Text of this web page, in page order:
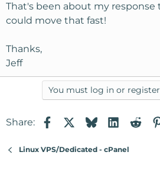
That's been about my response
could move that fast!
Thanks,
Jeff
You must log in or
Share: FacebookBluesky
Linux VPS/Dedicated - cPanel